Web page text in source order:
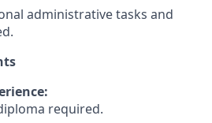
administrative tasks and
required.